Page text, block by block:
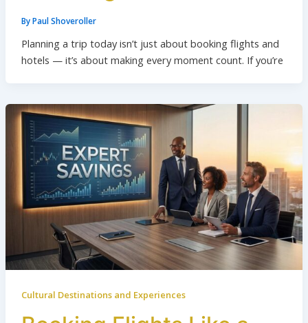
ByPaul Shoveroller
Planning a trip today isn’t just about booking flights and
hotels — it’s about making every moment count. If you’re
Cultural Destinations and Experiences